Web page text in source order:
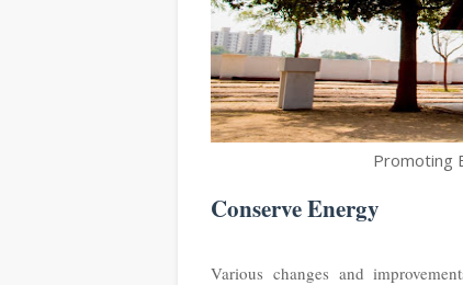
Promoting
Conserve Energy
Various changes and